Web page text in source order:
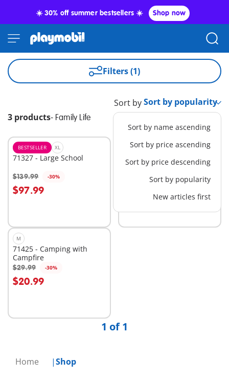
☀️ 30% off summer bestsellers ☀️ Shop now
Home Shop
Filters (1)
3 products- Family Life
Sort by
Sort by name ascending
Sort by price ascending
Sort by price descending
Sort by popularity
New articles first
BESTSELLER XL
71327 - Large School
$139.99 -30%
$97.99
Add to cart
XL
70985 - Take Along
Dollhouse
-30%
Add to cart
M
71425 - Camping with
Campfire
$29.99 -30%
$20.99
Add to cart
1 of 1